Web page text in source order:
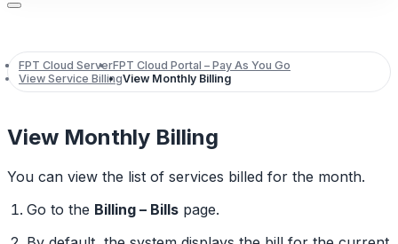
FPT Cloud ServerFPT Cloud Portal – Pay As You Go
View Service BillingView Monthly Billing
View Monthly Billing
You can view the list of services billed for the month.
Go to the Billing – Billspage.